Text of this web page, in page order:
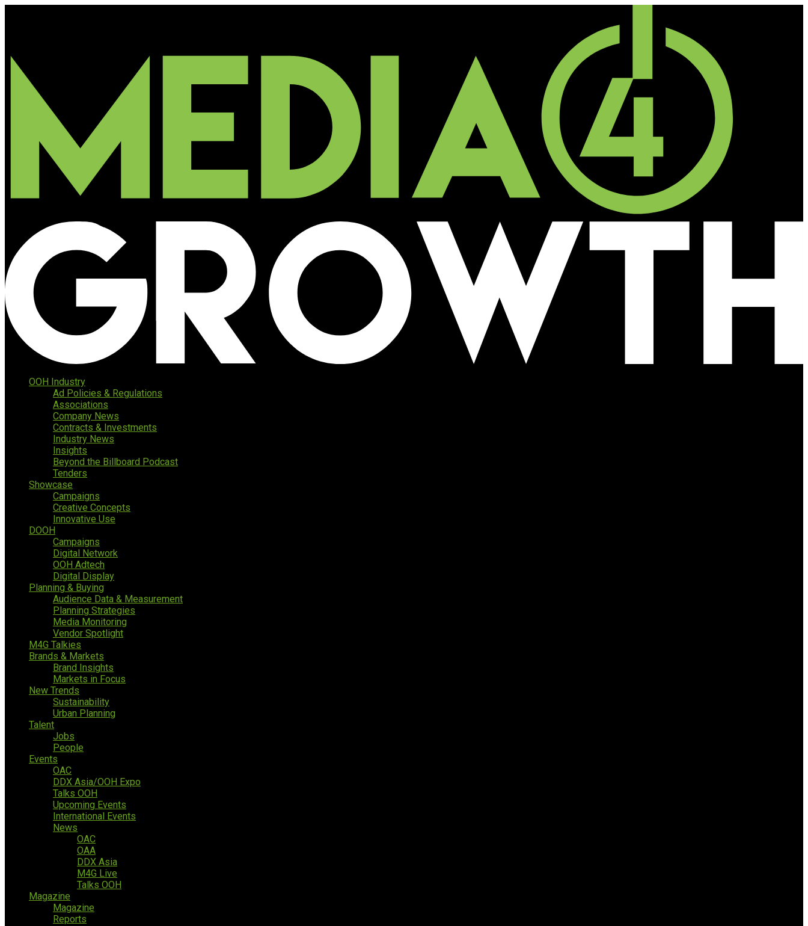
OOH Industry
Ad Policies & Regulations
Associations
Company News
Contracts & Investments
Industry News
Insights
Beyond the Billboard Podcast
Tenders
Showcase
Campaigns
Creative Concepts
Innovative Use
DOOH
Campaigns
Digital Network
OOH Adtech
Digital Display
Planning & Buying
Audience Data & Measurement
Planning Strategies
Media Monitoring
Vendor Spotlight
M4G Talkies
Brands & Markets
Brand Insights
Markets in Focus
New Trends
Sustainability
Urban Planning
Talent
Jobs
People
Events
OAC
DDX Asia/OOH Expo
Talks OOH
Upcoming Events
International Events
News
OAC
OAA
DDX Asia
M4G Live
Talks OOH
Magazine
Magazine
Reports